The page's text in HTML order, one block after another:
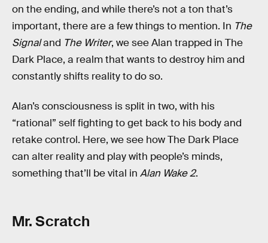
on the ending, and while there’s not a ton that’s
important, there are a few things to mention. In The
Signaland The Writer, we see Alan trapped in The
Dark Place, a realm that wants to destroy him and
constantly shifts reality to do so.
Alan’s consciousness is split in two, with his
“rational” self fighting to get back to his body and
retake control. Here, we see how The Dark Place
can alter reality and play with people’s minds,
something that’ll be vital in Alan Wake 2.
Mr. Scratch